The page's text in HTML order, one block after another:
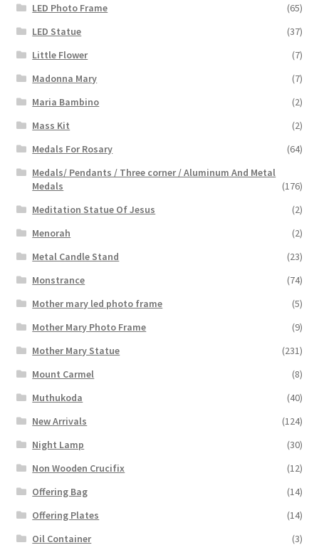
LED Photo Frame
(65)
LED Statue
(37)
Little Flower
(7)
Madonna Mary
(7)
Maria Bambino
(2)
Mass Kit
(2)
Medals For Rosary
(64)
Medals/ Pendants / Three corner / Aluminum And Metal
Medals
(176)
Meditation Statue Of Jesus
(2)
Menorah
(2)
Metal Candle Stand
(23)
Monstrance
(74)
Mother mary led photo frame
(5)
Mother Mary Photo Frame
(9)
Mother Mary Statue
(231)
Mount Carmel
(8)
Muthukoda
(40)
New Arrivals
(124)
Night Lamp
(30)
Non Wooden Crucifix
(12)
Offering Bag
(14)
Offering Plates
(14)
Oil Container
(3)